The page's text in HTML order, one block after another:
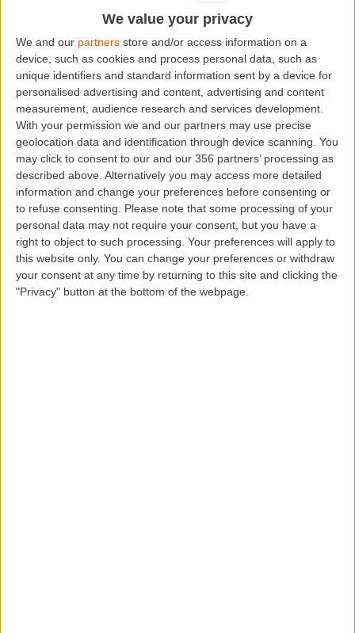
We value your privacy
We and our partners store and/or access information on a
device, such as cookies and process personal data, such as
unique identifiers and standard information sent by a device for
personalised advertising and content, advertising and content
measurement, audience research and services development.
With your permission we and our partners may use precise
geolocation data and identification through device scanning. You
may click to consent to our and our 356 partners’ processing as
described above. Alternatively you may access more detailed
information and change your preferences before consenting or
to refuse consenting.
Please note that some processing of your
personal data may not require your consent, but you have a
right to object to such processing. Your preferences will apply to
this website only. You can change your preferences or withdraw
your consent at any time by returning to this site and clicking the
"Privacy" button at the bottom of the webpage.
Location
Loading map.....